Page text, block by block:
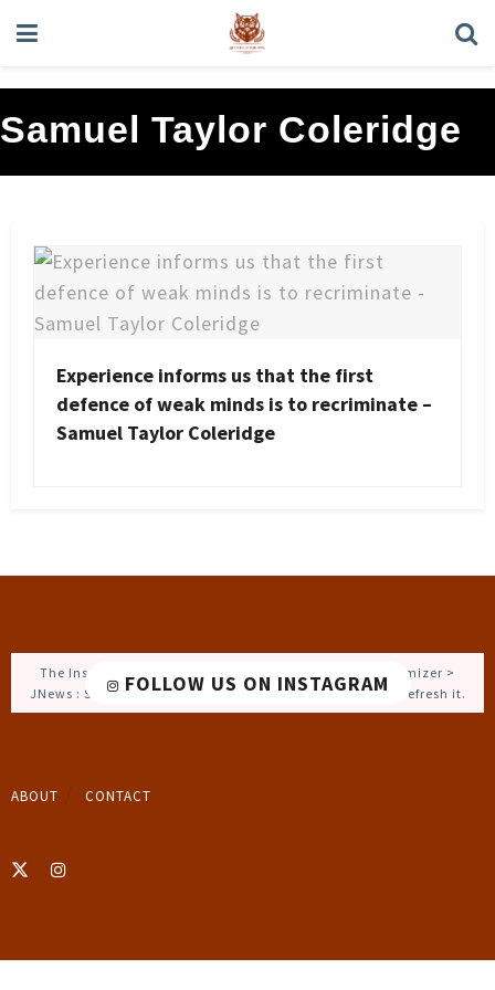
Samuel Taylor Coleridge
Experience informs us that the first
defence of weak minds is to recriminate –
Samuel Taylor Coleridge
FOLLOW US ON INSTAGRAM
The Instagram Access Token is expired, Go to the Customizer >
JNews : Social, Like & View > Instagram Feed Setting, to refresh it.
ABOUT CONTACT